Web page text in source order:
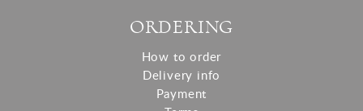
ORDERING
How to order
Delivery info
Payment